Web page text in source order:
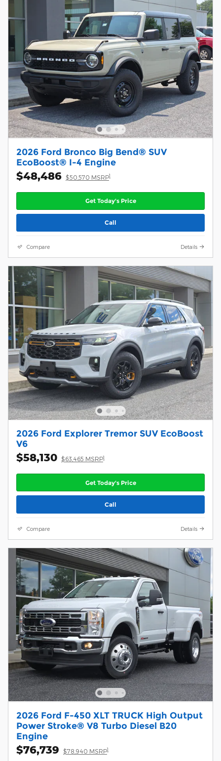
2026 Ford Bronco Big Bend® SUV
EcoBoost® I-4 Engine
$48,486 $50,570 MSRP1
Get Today's Price
Call
Compare Details
2026 Ford Explorer Tremor SUV EcoBoost
V6
$58,130 $63,465 MSRP1
Get Today's Price
Call
Compare Details
2026 Ford F-450 XLT TRUCK High Output
Power Stroke® V8 Turbo Diesel B20
Engine
$76,739 $78,940 MSRP1